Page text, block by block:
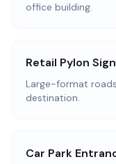
office building.
Retail Pylon Sign
Large-format
destination.
Car Park